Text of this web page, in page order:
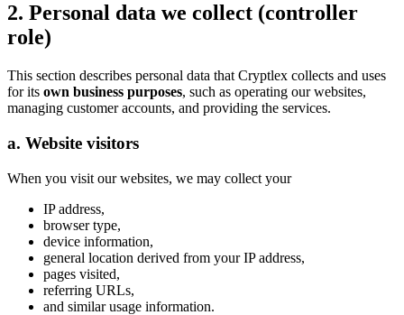
2. Personal data we collect (controller
role)
This section describes personal data that Cryptlex collects and uses
for its own business purposes, such as operating our websites,
managing customer accounts, and providing the services.
a. Website visitors
When you visit our websites, we may collect your
IP address,
browser type,
device information,
general location derived from your IP address,
pages visited,
referring URLs,
and similar usage information.